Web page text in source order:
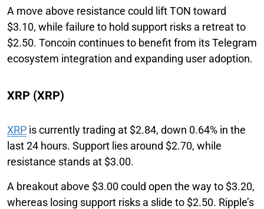
A move above resistance could lift TON toward
$3.10, while failure to hold support risks a retreat to
$2.50. Toncoin continues to benefit from its Telegram
ecosystem integration and expanding user adoption.
XRP (XRP)
XRP is currently trading at $2.84, down 0.64% in the
last 24 hours. Support lies around $2.70, while
resistance stands at $3.00.
A breakout above $3.00 could open the way to $3.20,
whereas losing support risks a slide to $2.50. Ripple’s